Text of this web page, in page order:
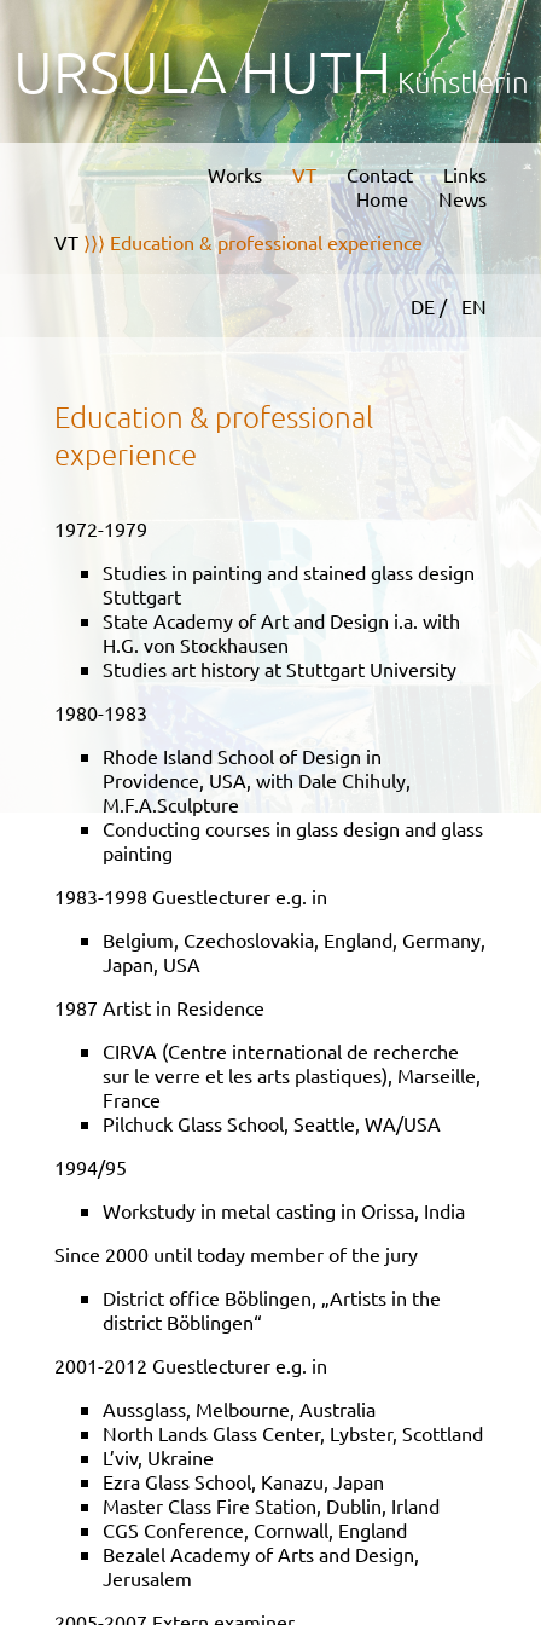
URSULA HUTHKünstlerin
Links
Contact
VT
Works
News
Home
VT⟩⟩⟩ Education & professional experience
DE / EN
Education & professional
experience
1972-1979
Studies in painting and stained glass design
Stuttgart
State Academy of Art and Design i.a. with
H.G. von Stockhausen
Studies art history at Stuttgart University
1980-1983
Rhode Island School of Design in
Providence, USA, with Dale Chihuly,
M.F.A.Sculpture
Conducting courses in glass design and glass
painting
1983-1998 Guestlecturer e.g. in
Belgium, Czechoslovakia, England, Germany,
Japan, USA
1987 Artist in Residence
CIRVA (Centre international de recherche
sur le verre et les arts plastiques), Marseille,
France
Pilchuck Glass School, Seattle, WA/USA
1994/95
Workstudy in metal casting in Orissa, India
Since 2000 until today member of the jury
District office Böblingen, „Artists in the
district Böblingen“
2001-2012 Guestlecturer e.g. in
Aussglass, Melbourne, Australia
North Lands Glass Center, Lybster, Scottland
L’viv, Ukraine
Ezra Glass School, Kanazu, Japan
Master Class Fire Station, Dublin, Irland
CGS Conference, Cornwall, England
Bezalel Academy of Arts and Design,
Jerusalem